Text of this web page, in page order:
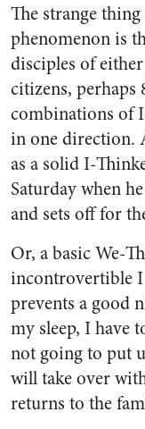
The strange
phenomenon is
disciples of
citizens,
combinations of
in one direction.
as a solid I-
Saturday when
and sets off for
Or, a basic We-
incontrovertible
prevents a good
my sleep, I have
not going to put
will take over
returns to the